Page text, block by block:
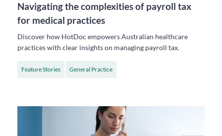
Navigating the complexities of payroll tax
for medical practices
Discover how HotDoc empowers Australian healthcare
practices with clear insights on managing payroll tax.
Feature Stories General Practice